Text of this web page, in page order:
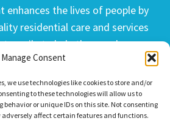
Manage Consent
we use technologies like cookies to store and/or
to these technologies will allow us to
behavior or unique IDs on this site. Not consenting
affect certain features and functions.
enhances the lives of people by
residential care and services
mile to help the people we
their best life possible.
APPLY TODAY